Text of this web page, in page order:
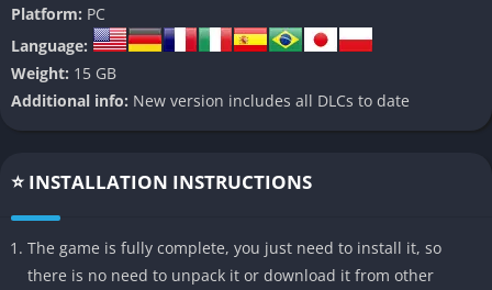
devices like defensive turrets, and unlock advanced
technologies to improve their settlement’s resilience and
comfort.
skill set. Managing their physical and mental well-being is
crucial—provide food, medicine, entertainment, and assign
tasks based on individual strengths to maximize efficiency and
group harmony.
Platform: PC
Language:
Weight: 15 GB
Additional info: New version includes all DLCs to date
⭐ INSTALLATION INSTRUCTIONS
The game is fully complete, you just need to install it, so
there is no need to unpack it or download it from other